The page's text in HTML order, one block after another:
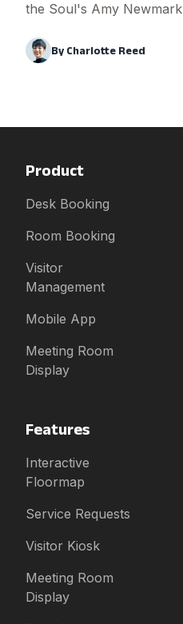
the Soul's Amy Newmark
By Charlotte Reed
Product
Desk Booking
Room Booking
Visitor
Management
Mobile App
Meeting Room
Display
Features
Interactive
Floormap
Service Requests
Visitor Kiosk
Meeting Room
Display